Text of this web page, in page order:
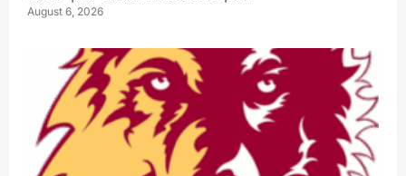
August 6, 2026